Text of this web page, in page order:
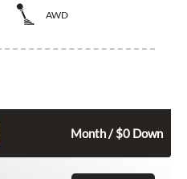
AWD
Month / $0 Down